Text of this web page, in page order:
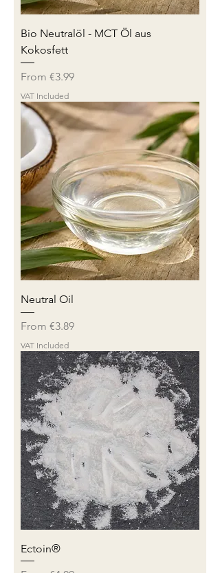
Bio Neutralöl - MCT Öl aus
Kokosfett
From €3.99
Sale Price
VAT Included
Neutral Oil
From €3.89
Sale Price
VAT Included
Ectoin®